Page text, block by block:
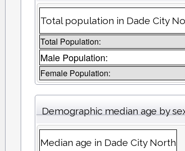
Total population in Dade City
Total Population:
Male Population:
Female Population:
Demographic median age by
Median age in Dade City North